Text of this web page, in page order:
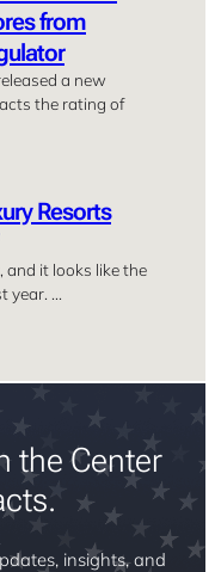
from
a new
the rating of
Resorts
and it looks like the
year. …
the Center
insights, and